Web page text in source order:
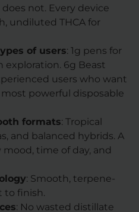
not. Every device
undiluted THCA for
of users: 1g pens for
exploration. 6g Beast
users who want
powerful disposable
formats: Tropical
and balanced hybrids. A
mood, time of day, and
: Smooth, terpene-
to finish.
: No wasted distillate